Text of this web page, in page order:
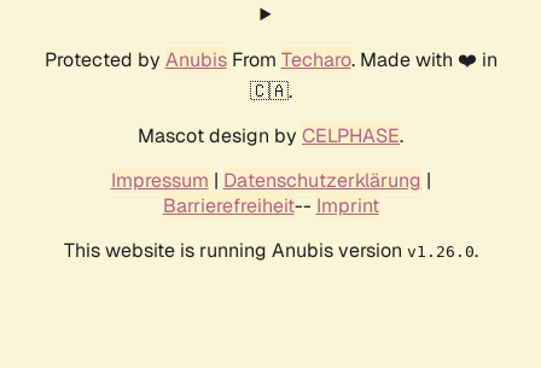
Protected by AnubisFrom Techaro. Made with ❤️ in
🇨🇦.
Mascot design by CELPHASE.
Impressum | Datenschutzerklärung |
Barrierefreiheit-- Imprint
This website is running Anubis version v1.26.0.